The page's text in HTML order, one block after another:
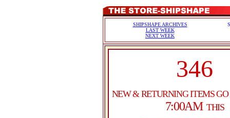
SHIPSHAPE ARCHIVES
LAST WEEK
NEXT WEEK
346
NEW & RETURNING ITEMS
7:00AMTHIS